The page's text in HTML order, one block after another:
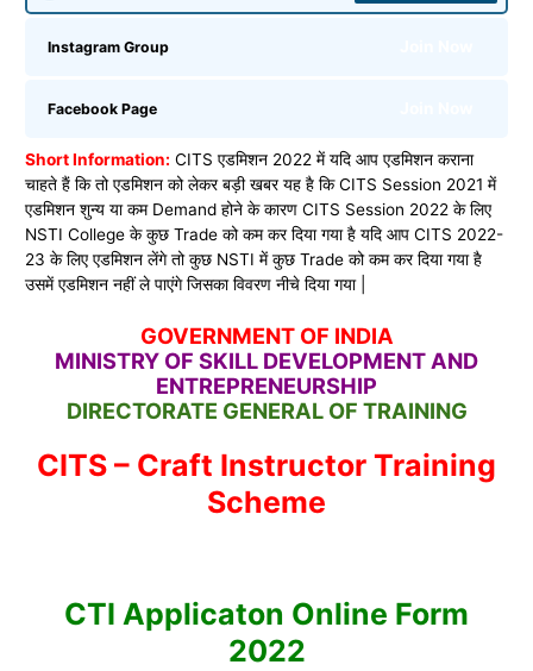
Instagram Group
Facebook Page
Short Information: CITS एडमिशन 2022 में यदि आप एडमिशन कराना
चाहते हैं कि तो एडमिशन को लेकर बड़ी खबर यह है कि CITS Session 2021 में
एडमिशन शुन्य या कम Demand होने के कारण CITS Session 2022 के लिए
NSTI College के कुछ Trade को कम कर दिया गया है यदि आप CITS 2022-
23 के लिए एडमिशन लेंगे तो कुछ NSTI में कुछ Trade को कम कर दिया गया है
उसमें एडमिशन नहीं ले पाएंगे जिसका विवरण नीचे दिया गया |
GOVERNMENT OF INDIA
MINISTRY OF SKILL DEVELOPMENT AND
ENTREPRENEURSHIP
DIRECTORATE GENERAL OF TRAINING
CITS – Craft Instructor Training
Scheme
CTI Applicaton Online Form
2022